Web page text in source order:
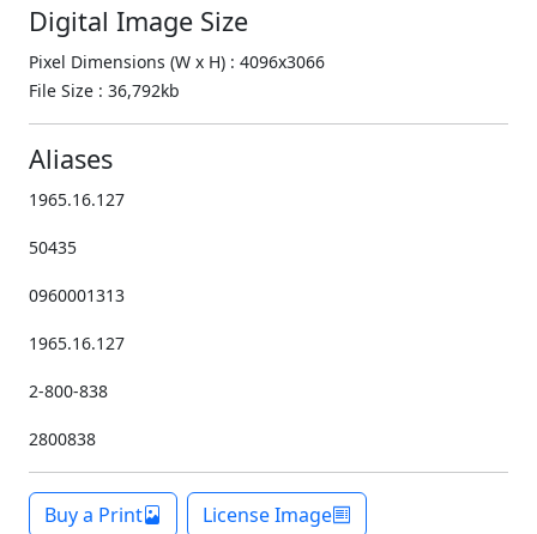
Digital Image Size
Pixel Dimensions (W x H) : 4096x3066
File Size : 36,792kb
Aliases
1965.16.127
50435
0960001313
1965.16.127
2-800-838
2800838
Buy a Print License Image